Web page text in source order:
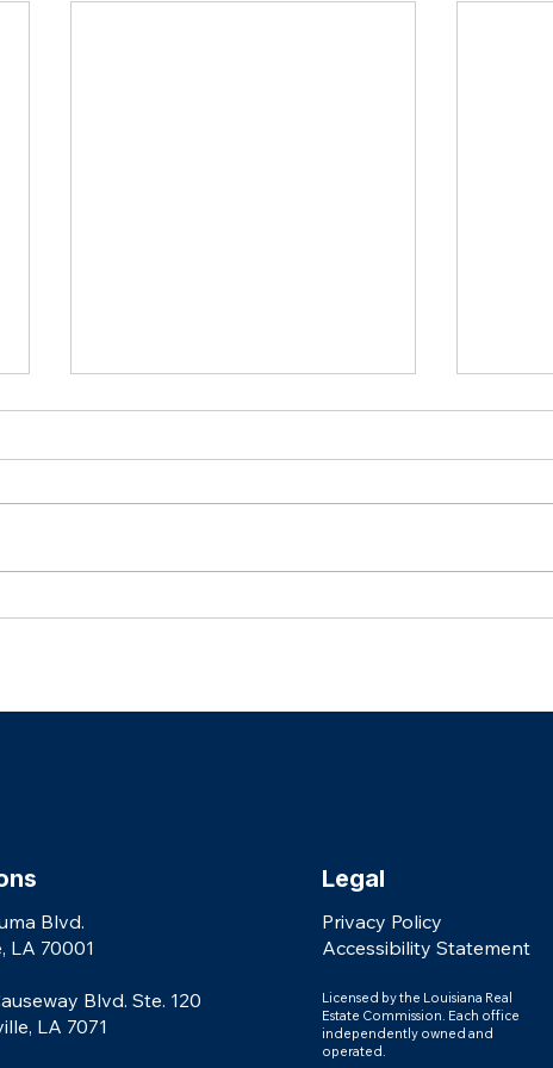
Celebrating Our 2026 Real Producers
AGENTS: Why Every Real Estate Agent
Blvd.
70001
Blvd. Ste. 120
LA 7071
Legal
Privacy Policy
Accessibility Statement
Licensed by the Louisiana Real
Estate Commission. Each office
independently owned and
operated.